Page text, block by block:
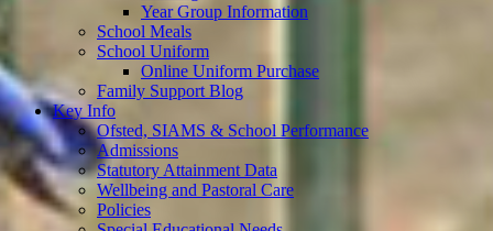
Year Group Information
School Meals
School Uniform
Online Uniform Purchase
Family Support Blog
Key Info
Ofsted, SIAMS & School Performance
Admissions
Statutory Attainment Data
Wellbeing and Pastoral Care
Policies